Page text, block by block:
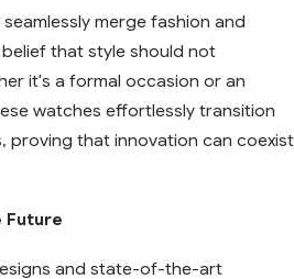
merge fashion and
that style should not
it's a formal occasion or an
watches effortlessly transition
proving that innovation can coexist
Future
and state-of-the-art